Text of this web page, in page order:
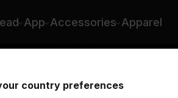
App Accessories Apparel
country preferences